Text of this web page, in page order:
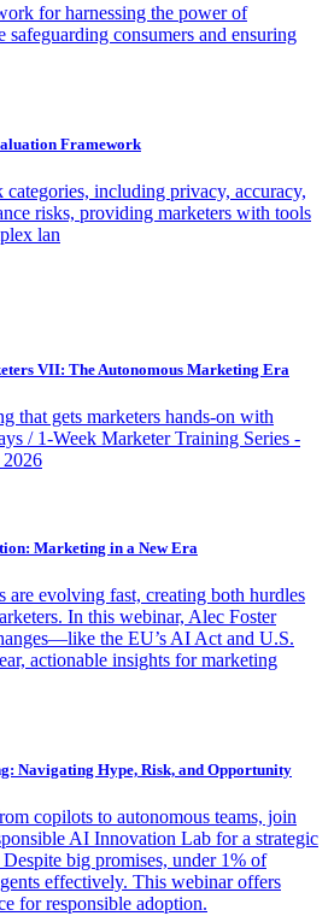
for harnessing the power of
consumers and ensuring
Framework
including privacy, accuracy,
risks, providing marketers with tools
lan
VII: The Autonomous Marketing Era
that gets marketers hands-on with
/ 1-Week Marketer Training Series -
Marketing in a New Era
are evolving fast, creating both hurdles
In this webinar, Alec Foster
the EU’s AI Act and U.S.
actionable insights for marketing
Navigating Hype, Risk, and Opportunity
copilots to autonomous teams, join
AI Innovation Lab for a strategic
big promises, under 1% of
effectively. This webinar offers
for responsible adoption.